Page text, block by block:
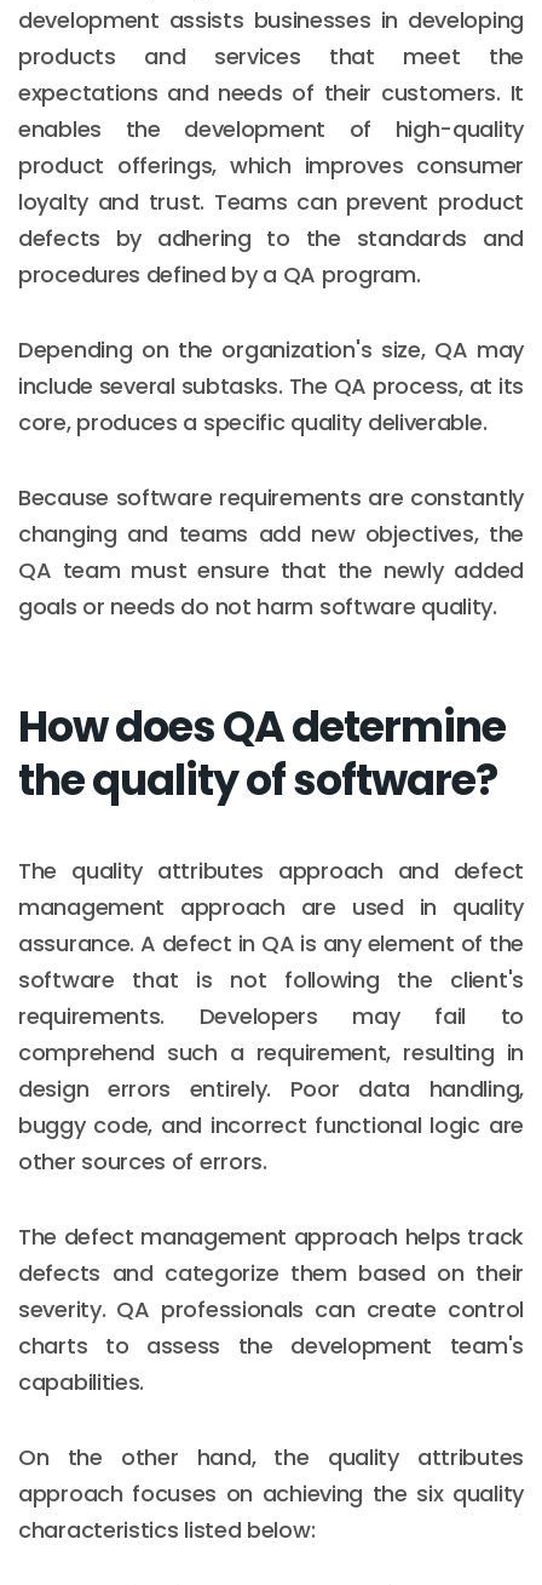
development assists businesses in developing
products and services that meet the
expectations and needs of their customers. It
enables the development of high-quality
product offerings, which improves consumer
loyalty and trust. Teams can prevent product
defects by adhering to the standards and
procedures defined by a QA program.
Depending on the organization's size, QA may
include several subtasks. The QA process, at its
core, produces a specific quality deliverable.
Because software requirements are constantly
changing and teams add new objectives, the
QA team must ensure that the newly added
goals or needs do not harm software quality.
How does QA determine
the quality of software?
The quality attributes approach and defect
management approach are used in quality
assurance. A defect in QA is any element of the
software that is not following the client's
requirements. Developers may fail to
comprehend such a requirement, resulting in
design errors entirely. Poor data handling,
buggy code, and incorrect functional logic are
other sources of errors.
The defect management approach helps track
defects and categorize them based on their
severity. QA professionals can create control
charts to assess the development team's
capabilities.
On the other hand, the quality attributes
approach focuses on achieving the six quality
characteristics listed below: